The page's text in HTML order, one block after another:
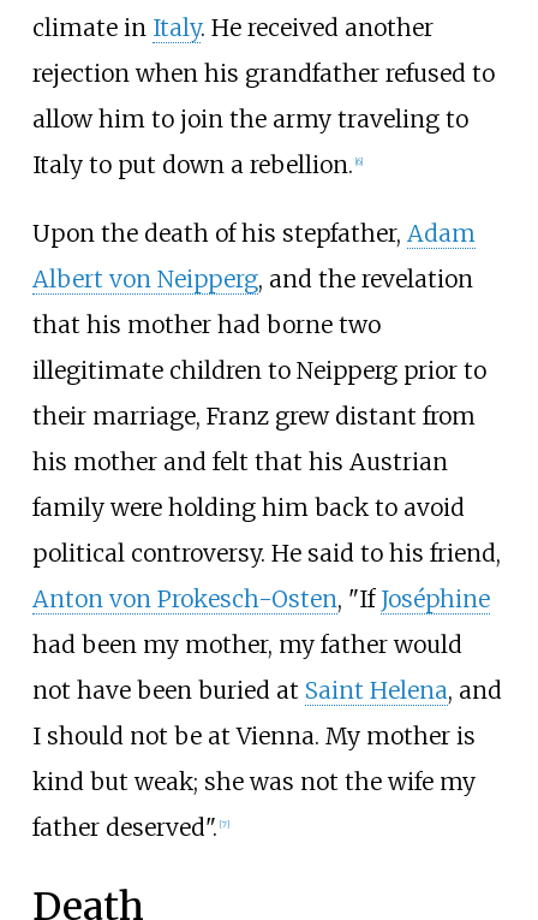
climate in Italy. He received another
rejection when his grandfather refused to
allow him to join the army traveling to
Italy to put down a rebellion. 6]
Upon the death of his stepfather, Adam
Albert von Neipperg, and the revelation
that his mother had borne two
illegitimate children to Neipperg prior to
their marriage, Franz grew distant from
his mother and felt that his Austrian
family were holding him back to avoid
political controversy. He said to his friend,
Anton von Prokesch-Osten, "If Joséphine
had been my mother, my father would
not have been buried at Saint Helena, and
I should not be at Vienna. My mother is
kind but weak; she was not the wife my
father deserved". [7]
Death